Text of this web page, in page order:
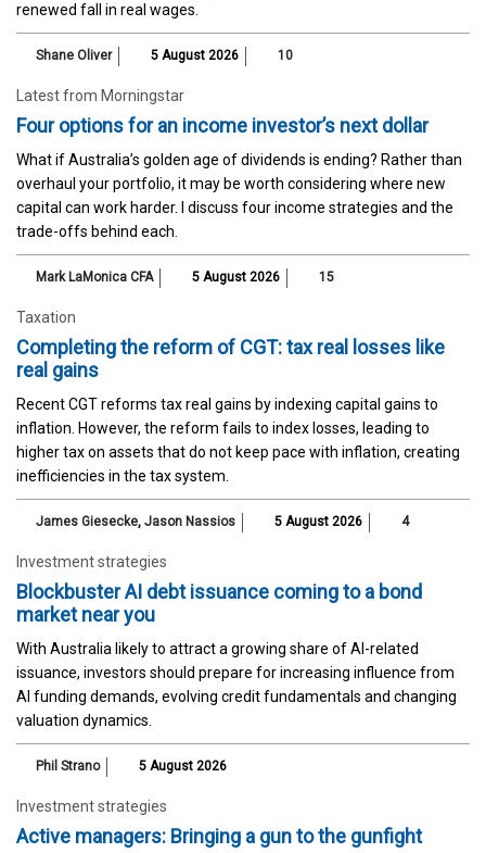
renewed fall in real wages.
Shane Oliver 5 August 2026 10
Latest from Morningstar
Four options for an income investor’s next dollar
What if Australia’s golden age of dividends is ending? Rather than
overhaul your portfolio, it may be worth considering where new
capital can work harder. I discuss four income strategies and the
trade-offs behind each.
Mark LaMonica CFA 5 August 2026 15
Taxation
Completing the reform of CGT: tax real losses like
real gains
Recent CGT reforms tax real gains by indexing capital gains to
inflation. However, the reform fails to index losses, leading to
higher tax on assets that do not keep pace with inflation, creating
inefficiencies in the tax system.
James Giesecke, Jason Nassios 5 August 2026 4
Investment strategies
Blockbuster AI debt issuance coming to a bond
market near you
With Australia likely to attract a growing share of AI-related
issuance, investors should prepare for increasing influence from
AI funding demands, evolving credit fundamentals and changing
valuation dynamics.
Phil Strano 5 August 2026
Investment strategies
Active managers: Bringing a gun to the gunfight